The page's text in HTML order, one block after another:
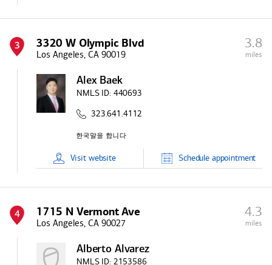
3 3320 W Olympic Blvd
Los Angeles, CA 90019
3.8
miles
Alex Baek
NMLS ID: 440693
323.641.4112
Visit website Schedule appointment
4 1715 N Vermont Ave
Los Angeles, CA 90027
4.3
miles
Alberto Alvarez
NMLS ID: 2153586